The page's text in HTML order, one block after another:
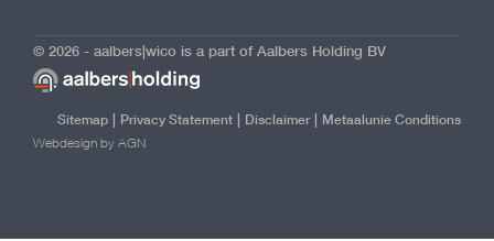
© 2026 - aalbers|wico is a part of Aalbers Holding BV
Sitemap | Privacy Statement | Disclaimer| Metaalunie Conditions
Webdesign by AGN